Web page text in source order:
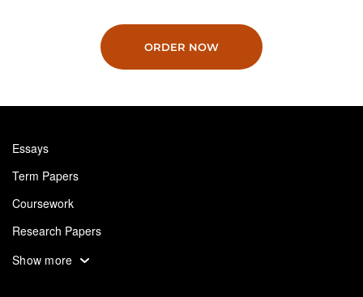
ORDER NOW
Essays
Term Papers
Coursework
Research Papers
Assignments
Show more